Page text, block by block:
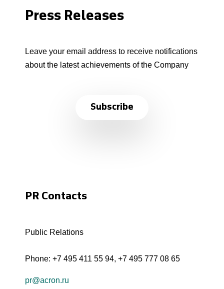
Press Releases
Leave your email address to receive notifications
about the latest achievements of the Company
Subscribe
PR Contacts
Public Relations
Phone: +7 495 411 55 94, +7 495 777 08 65
pr@acron.ru